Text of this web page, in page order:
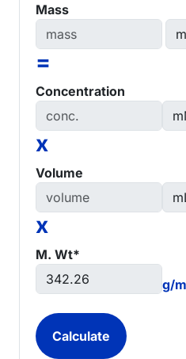
Mass
=
Concentration
x
Volume
x
M. Wt*
g/